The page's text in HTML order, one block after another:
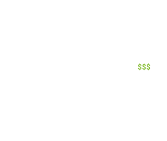
$
$
$